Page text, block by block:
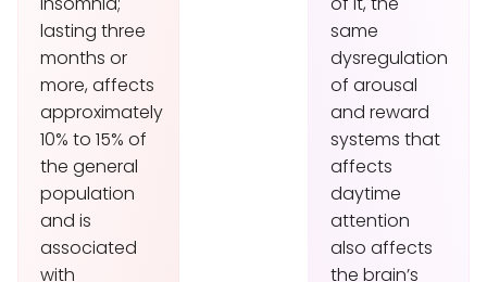
lasting three
months or
more, affects
approximately
10% to 15% of
the general
population
and is
associated
with
same
dysregulation
of arousal
and reward
systems that
affects
daytime
attention
also affects
the brain’s